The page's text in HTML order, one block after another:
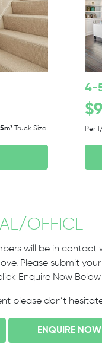
Truck Size
4-
Per
/OFFICE
will be in contact
Please submit
Enquire Now Below
please don’t
ENQUIRE NOW